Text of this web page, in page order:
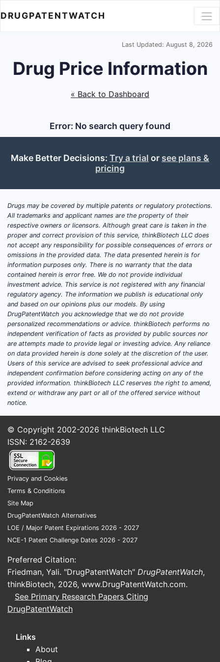
DRUGPATENTWATCH
Last Updated: August 8, 2026
Drug Price Information
« Back to Dashboard
Error: No search query found
Make Better Decisions: Try a trial or see plans &
pricing
Drugs may be covered by multiple patents or regulatory protections.
All trademarks and applicant names are the property of their
respective owners or licensors. Although great care is taken in the
proper and correct provision of this service, thinkBiotech LLC does
not accept any responsibility for possible consequences of errors or
omissions in the provided data. The data presented herein is for
information purposes only. There is no warranty that the data
contained herein is error free. We do not provide individual
investment advice. This service is not registered with any financial
regulatory agency. The information we publish is educational only
and based on our opinions plus our models. By using
DrugPatentWatch you acknowledge that we do not provide
personalized recommendations or advice. thinkBiotech performs no
independent verification of facts as provided by public sources nor
are attempts made to provide legal or investing advice. Any reliance
on data provided herein is done solely at the discretion of the user.
Users of this service are advised to seek professional advice and
independent confirmation before considering acting on any of the
provided information. thinkBiotech LLC reserves the right to amend,
extend or withdraw any part or all of the offered service without
notice.
© Copyright 2002-2026 thinkBiotech LLC
ISSN: 2162-2639
Privacy and Cookies
Terms & Conditions
Site Map
DrugPatentWatch Alternatives
LOE / Major Patent Expirations 2026 - 2027
NCE-1 Patent Challenge Dates 2026 - 2027
Preferred Citation:
Friedman, Yali. "DrugPatentWatch" DrugPatentWatch,
thinkBiotech, 2026, www.DrugPatentWatch.com.
See Primary Research Papers Citing
DrugPatentWatch
Links
About